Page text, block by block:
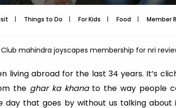
Things to Do For Kids Food Member
Club mahindra joyscapes membership for nri
living abroad for the last 34 years. It’s
the ghar ka khanato the way people
day that goes by without us talking about